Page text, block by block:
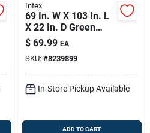
Intex
69 In. W X 103 In. L
X 22 In. D Green
Vinyl Family
Inflatable Swimming
Pool
$ 69.99 EA
SKU: #8239899
In-Store Pickup Available
ADD TO CART